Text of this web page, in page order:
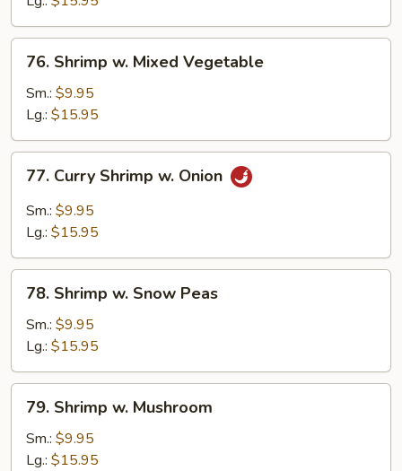
Shrimp
Mixed
Vegetable
76. Shrimp w. Mixed Vegetable
Sm.: $9.95
Lg.: $15.95
Curry
Shrimp
77. Curry Shrimp w. Onion
Sm.: $9.95
Lg.: $15.95
Shrimp
Snow
Peas
78. Shrimp w. Snow Peas
Sm.: $9.95
Lg.: $15.95
Shrimp
Mushroom
79. Shrimp w. Mushroom
Sm.: $9.95
Lg.: $15.95